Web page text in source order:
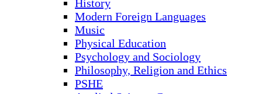
History
Modern Foreign Languages
Music
Physical Education
Psychology and Sociology
Philosophy, Religion and Ethics
PSHE